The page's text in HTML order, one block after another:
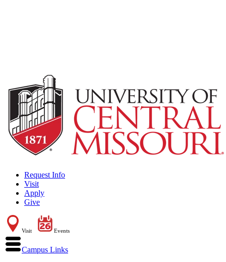
Request Info
Visit
Apply
Give
Visit Events
Campus Links